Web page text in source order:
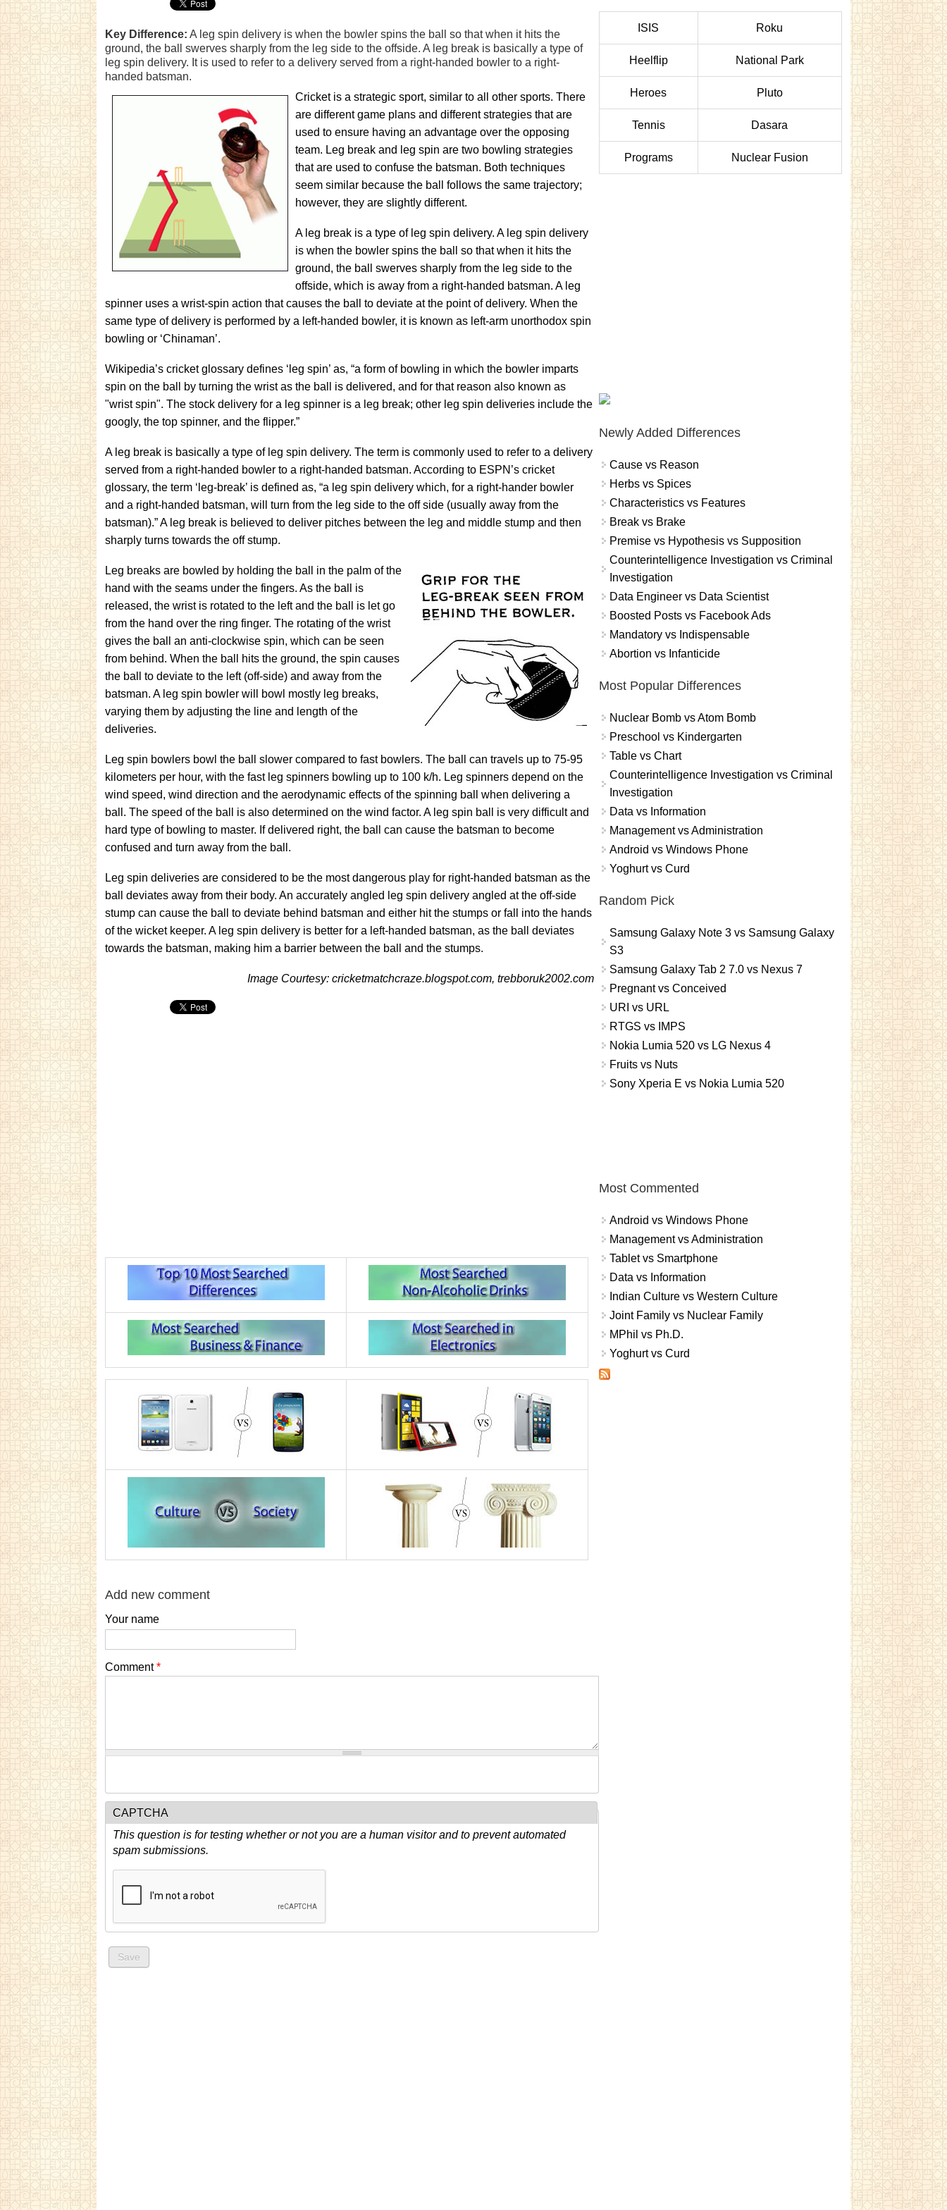
Key Difference: A leg spin delivery is when the bowler spins the ball so that when it hits the
ground, the ball swerves sharply from the leg side to the offside. A leg break is basically a type of
leg spin delivery. It is used to refer to a delivery served from a right-handed bowler to a right-
handed batsman.
Cricket is a strategic sport, similar to all other sports. There
are different game plans and different strategies that are
used to ensure having an advantage over the opposing
team. Leg break and leg spin are two bowling strategies
that are used to confuse the batsman. Both techniques
seem similar because the ball follows the same trajectory;
however, they are slightly different.
A leg break is a type of leg spin delivery. A leg spin delivery
is when the bowler spins the ball so that when it hits the
ground, the ball swerves sharply from the leg side to the
offside, which is away from a right-handed batsman. A leg
spinner uses a wrist-spin action that causes the ball to deviate at the point of delivery. When the
same type of delivery is performed by a left-handed bowler, it is known as left-arm unorthodox spin
bowling or ‘Chinaman’.
Wikipedia’s cricket glossary defines ‘leg spin’ as, “a form of bowling in which the bowler imparts
spin on the ball by turning the wrist as the ball is delivered, and for that reason also known as
"wrist spin". The stock delivery for a leg spinner is a leg break; other leg spin deliveries include the
googly, the top spinner, and the flipper.”
A leg break is basically a type of leg spin delivery. The term is commonly used to refer to a delivery
served from a right-handed bowler to a right-handed batsman. According to ESPN’s cricket
glossary, the term ‘leg-break’ is defined as, “a leg spin delivery which, for a right-hander bowler
and a right-handed batsman, will turn from the leg side to the off side (usually away from the
batsman).” A leg break is believed to deliver pitches between the leg and middle stump and then
sharply turns towards the off stump.
Leg breaks are bowled by holding the ball in the palm of the
hand with the seams under the fingers. As the ball is
released, the wrist is rotated to the left and the ball is let go
from the hand over the ring finger. The rotating of the wrist
gives the ball an anti-clockwise spin, which can be seen
from behind. When the ball hits the ground, the spin causes
the ball to deviate to the left (off-side) and away from the
batsman. A leg spin bowler will bowl mostly leg breaks,
varying them by adjusting the line and length of the
deliveries.
Leg spin bowlers bowl the ball slower compared to fast bowlers. The ball can travels up to 75-95
kilometers per hour, with the fast leg spinners bowling up to 100 k/h. Leg spinners depend on the
wind speed, wind direction and the aerodynamic effects of the spinning ball when delivering a
ball. The speed of the ball is also determined on the wind factor. A leg spin ball is very difficult and
hard type of bowling to master. If delivered right, the ball can cause the batsman to become
confused and turn away from the ball.
Leg spin deliveries are considered to be the most dangerous play for right-handed batsman as the
ball deviates away from their body. An accurately angled leg spin delivery angled at the off-side
stump can cause the ball to deviate behind batsman and either hit the stumps or fall into the hands
of the wicket keeper. A leg spin delivery is better for a left-handed batsman, as the ball deviates
towards the batsman, making him a barrier between the ball and the stumps.
Image Courtesy: cricketmatchcraze.blogspot.com, trebboruk2002.com
Add new comment
Your name
Comment*
CAPTCHA
This question is for testing whether or not you are a human visitor and to prevent automated
spam submissions.
ISIS Roku
Heelflip National Park
Heroes Pluto
Tennis Dasara
Programs Nuclear Fusion
Newly Added Differences
Cause vs Reason
Herbs vs Spices
Characteristics vs Features
Break vs Brake
Premise vs Hypothesis vs Supposition
Counterintelligence Investigation vs Criminal
Investigation
Data Engineer vs Data Scientist
Boosted Posts vs Facebook Ads
Mandatory vs Indispensable
Abortion vs Infanticide
Most Popular Differences
Nuclear Bomb vs Atom Bomb
Preschool vs Kindergarten
Table vs Chart
Counterintelligence Investigation vs Criminal
Investigation
Data vs Information
Management vs Administration
Android vs Windows Phone
Yoghurt vs Curd
Random Pick
Samsung Galaxy Note 3 vs Samsung Galaxy
S3
Samsung Galaxy Tab 2 7.0 vs Nexus 7
Pregnant vs Conceived
URI vs URL
RTGS vs IMPS
Nokia Lumia 520 vs LG Nexus 4
Fruits vs Nuts
Sony Xperia E vs Nokia Lumia 520
Most Commented
Android vs Windows Phone
Management vs Administration
Tablet vs Smartphone
Data vs Information
Indian Culture vs Western Culture
Joint Family vs Nuclear Family
MPhil vs Ph.D.
Yoghurt vs Curd